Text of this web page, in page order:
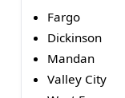
Fargo
Dickinson
Mandan
Valley City